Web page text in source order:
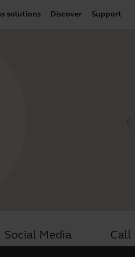
solutions Discover Support
Social Media Call